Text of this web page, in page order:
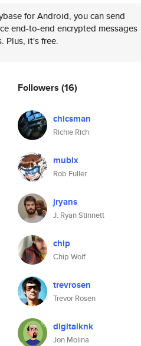
for Android, you can send
end-to-end encrypted messages
Plus, it's free.
Followers (16)
chicsman
Richie Rich
mubix
Rob Fuller
jryans
J. Ryan Stinnett
chip
Chip Wolf
trevrosen
Trevor Rosen
digitalknk
Jon Molina